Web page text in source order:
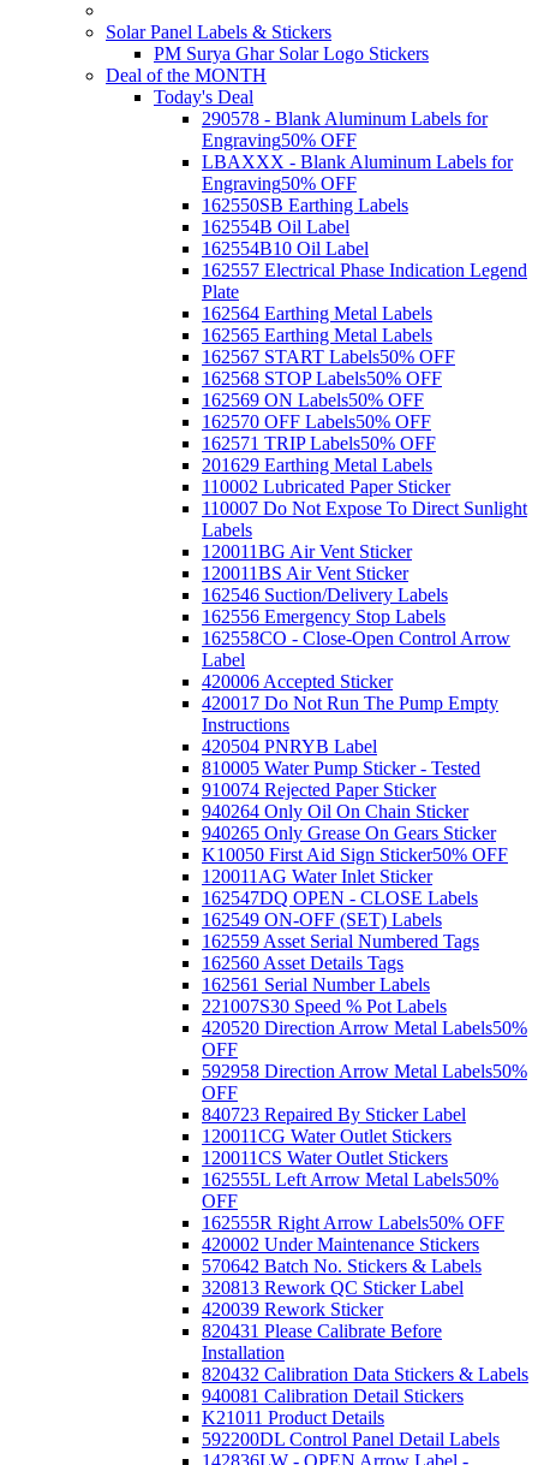
Solar Panel Labels & Stickers
PM Surya Ghar Solar Logo Stickers
Deal of the MONTH
Today's Deal
290578 - Blank Aluminum Labels for
Engraving50% OFF
LBAXXX - Blank Aluminum Labels for
Engraving50% OFF
162550SB Earthing Labels
162554B Oil Label
162554B10 Oil Label
162557 Electrical Phase Indication Legend
Plate
162564 Earthing Metal Labels
162565 Earthing Metal Labels
162567 START Labels50% OFF
162568 STOP Labels50% OFF
162569 ON Labels50% OFF
162570 OFF Labels50% OFF
162571 TRIP Labels50% OFF
201629 Earthing Metal Labels
110002 Lubricated Paper Sticker
110007 Do Not Expose To Direct Sunlight
Labels
120011BG Air Vent Sticker
120011BS Air Vent Sticker
162546 Suction/Delivery Labels
162556 Emergency Stop Labels
162558CO - Close-Open Control Arrow
Label
420006 Accepted Sticker
420017 Do Not Run The Pump Empty
Instructions
420504 PNRYB Label
810005 Water Pump Sticker - Tested
910074 Rejected Paper Sticker
940264 Only Oil On Chain Sticker
940265 Only Grease On Gears Sticker
K10050 First Aid Sign Sticker50% OFF
120011AG Water Inlet Sticker
162547DQ OPEN - CLOSE Labels
162549 ON-OFF (SET) Labels
162559 Asset Serial Numbered Tags
162560 Asset Details Tags
162561 Serial Number Labels
221007S30 Speed % Pot Labels
420520 Direction Arrow Metal Labels50%
OFF
592958 Direction Arrow Metal Labels50%
OFF
840723 Repaired By Sticker Label
120011CG Water Outlet Stickers
120011CS Water Outlet Stickers
162555L Left Arrow Metal Labels50%
OFF
162555R Right Arrow Labels50% OFF
420002 Under Maintenance Stickers
570642 Batch No. Stickers & Labels
320813 Rework QC Sticker Label
420039 Rework Sticker
820431 Please Calibrate Before
Installation
820432 Calibration Data Stickers & Labels
940081 Calibration Detail Stickers
K21011 Product Details
592200DL Control Panel Detail Labels
142836LW - OPEN Arrow Label -